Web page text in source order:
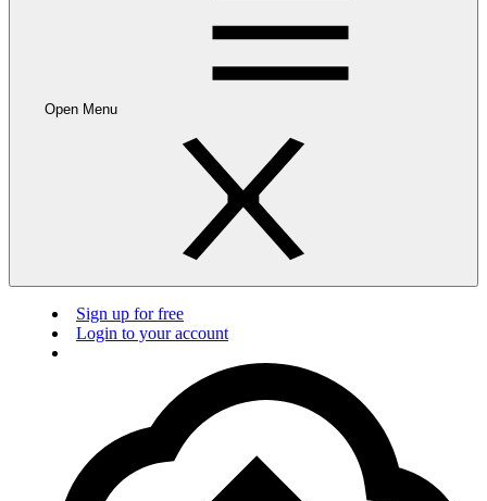
Open Menu
Sign up for free
Login to your account